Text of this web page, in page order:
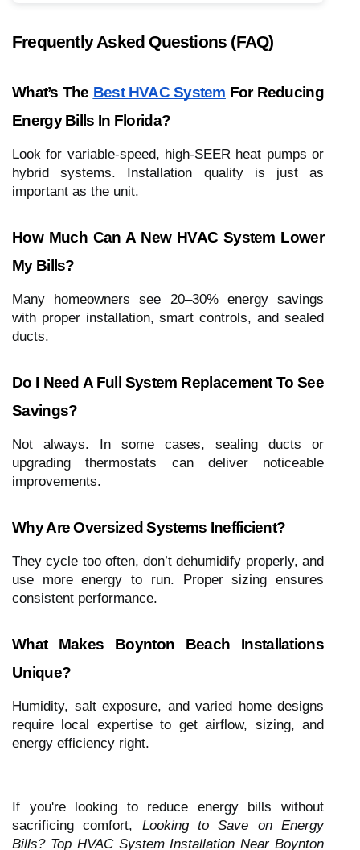
Frequently Asked Questions (FAQ)
What’s The Best HVAC System For Reducing
Energy Bills In Florida?
Look for variable-speed, high-SEER heat pumps or
hybrid systems. Installation quality is just as
important as the unit.
How Much Can A New HVAC System Lower
My Bills?
Many homeowners see 20–30% energy savings
with proper installation, smart controls, and sealed
ducts.
Do I Need A Full System Replacement To See
Savings?
Not always. In some cases, sealing ducts or
upgrading thermostats can deliver noticeable
improvements.
Why Are Oversized Systems Inefficient?
They cycle too often, don’t dehumidify properly, and
use more energy to run. Proper sizing ensures
consistent performance.
What Makes Boynton Beach Installations
Unique?
Humidity, salt exposure, and varied home designs
require local expertise to get airflow, sizing, and
energy efficiency right.
If you're looking to reduce energy bills without
sacrificing comfort, Looking to Save on Energy
Bills? Top HVAC System Installation Near Boynton